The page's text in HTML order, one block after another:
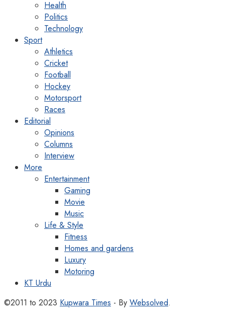
Health
Politics
Technology
Sport
Athletics
Cricket
Football
Hockey
Motorsport
Races
Editorial
Opinions
Columns
Interview
More
Entertainment
Gaming
Movie
Music
Life & Style
Fitness
Homes and gardens
Luxury
Motoring
KT Urdu
©2011 to 2023 Kupwara Times - By Websolved.